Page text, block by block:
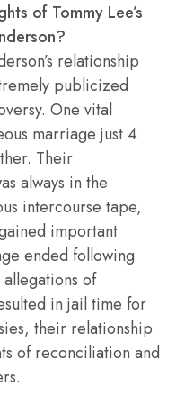
of Tommy Lee’s
relationship
publicized
One vital
marriage just 4
Their
always in the
intercourse tape,
important
ended following
of
in jail time for
their relationship
of reconciliation and